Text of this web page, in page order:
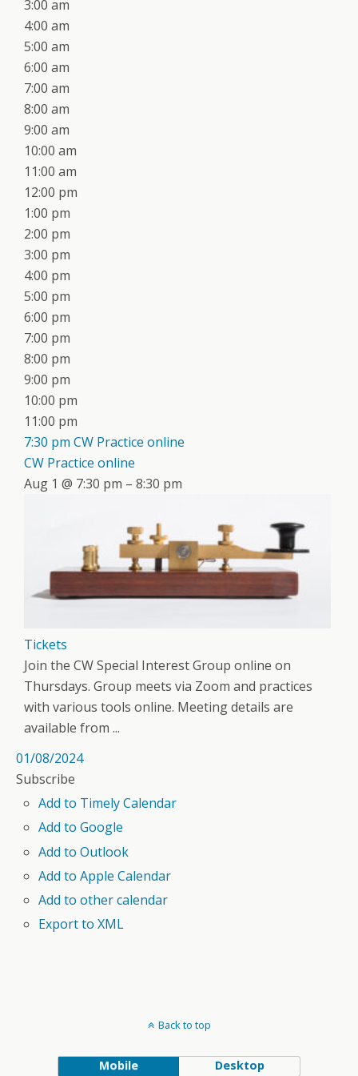
3:00 am
4:00 am
5:00 am
6:00 am
7:00 am
8:00 am
9:00 am
10:00 am
11:00 am
12:00 pm
1:00 pm
2:00 pm
3:00 pm
4:00 pm
5:00 pm
6:00 pm
7:00 pm
8:00 pm
9:00 pm
10:00 pm
11:00 pm
7:30 pm CW Practice online
CW Practice online
Aug 1 @ 7:30 pm – 8:30 pm
Tickets
Join the CW Special Interest Group online on
Thursdays. Group meets via Zoom and practices
with various tools online. Meeting details are
available from ...
01/08/2024
Subscribe
Add to Timely Calendar
Add to Google
Add to Outlook
Add to Apple Calendar
Add to other calendar
Export to XML
Back to top
Mobile Desktop